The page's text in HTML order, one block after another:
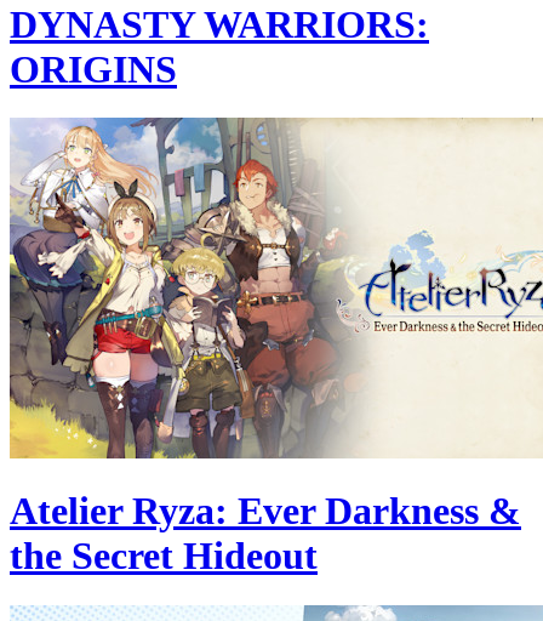
DYNASTY WARRIORS:
ORIGINS
Atelier Ryza: Ever Darkness &
the Secret Hideout